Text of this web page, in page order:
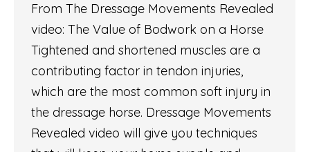
From The Dressage Movements Revealed
video: The Value of Bodwork on a Horse
Tightened and shortened muscles are a
contributing factor in tendon injuries,
which are the most common soft injury in
the dressage horse. Dressage Movements
Revealed video will give you techniques